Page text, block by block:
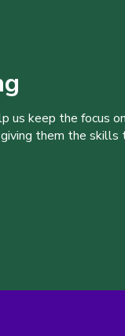
keep the focus
them the skills